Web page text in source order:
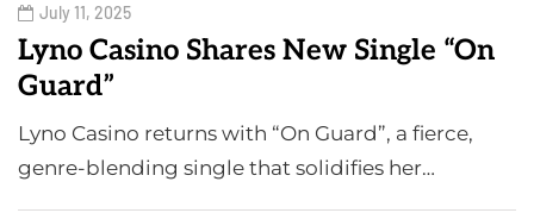
July 11, 2025
Lyno Casino Shares New Single “On
Guard”
Lyno Casino returns with “On Guard”, a fierce,
genre-blending single that solidifies her…